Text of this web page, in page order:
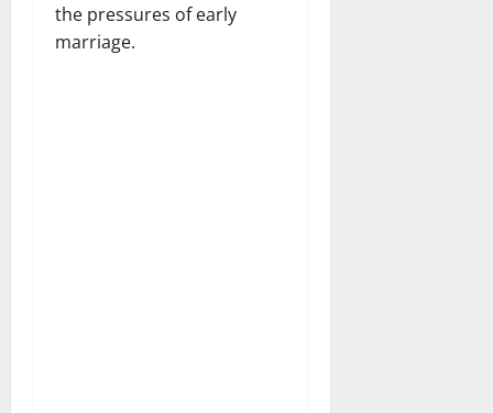
the pressures of early
marriage.